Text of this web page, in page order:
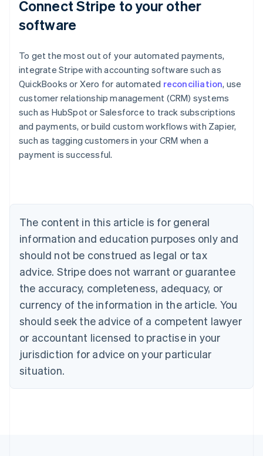
Connect Stripe to your other
software
To get the most out of your automated payments,
integrate Stripe with accounting software such as
QuickBooks or Xero for automated reconciliation, use
customer relationship management (CRM) systems
such as HubSpot or Salesforce to track subscriptions
and payments, or build custom workflows with Zapier,
such as tagging customers in your CRM when a
payment is successful.
The content in this article is for general
information and education purposes only and
should not be construed as legal or tax
advice. Stripe does not warrant or guarantee
the accuracy, completeness, adequacy, or
currency of the information in the article. You
should seek the advice of a competent lawyer
or accountant licensed to practise in your
jurisdiction for advice on your particular
situation.
Australia
English
Austria
Brazil
Bulgaria
English
Canada
English Français
Croatia
English Italiano
English
Czech Republic
Denmark
English
Estonia
Finland